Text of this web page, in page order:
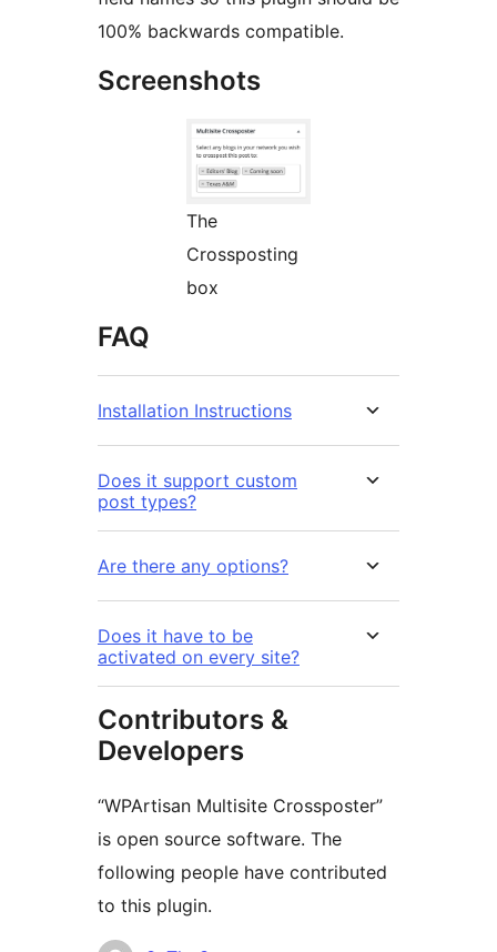
100% backwards compatible.
Screenshots
The
Crossposting
box
FAQ
Installation Instructions
Does it support custom
post types?
Are there any options?
Does it have to be
activated on every site?
Contributors &
Developers
“WPArtisan Multisite Crossposter”
is open source software. The
following people have contributed
to this plugin.